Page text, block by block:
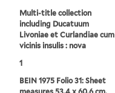
Multi-title collection
including Ducatuum
Livoniae et Curlandiae cum
vicinis insulis : nova
1
BEIN 1975 Folio 31: Sheet